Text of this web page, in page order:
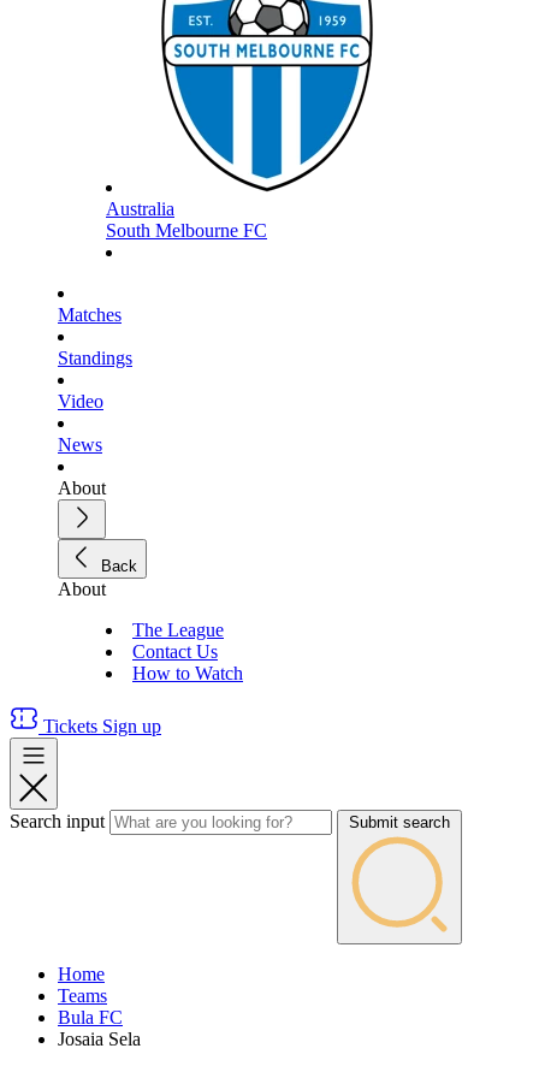
Australia
South Melbourne FC
Matches
Standings
Video
News
About
Back
About
The League
Contact Us
How to Watch
Tickets Sign up
Search input Submit search
Home
Teams
Bula FC
Josaia Sela